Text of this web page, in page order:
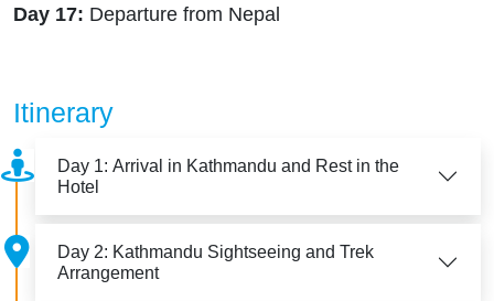
Day 17: Departure from Nepal
Itinerary
Day 1: Arrival in Kathmandu and Rest in the
Hotel
Day 2: Kathmandu Sightseeing and Trek
Arrangement